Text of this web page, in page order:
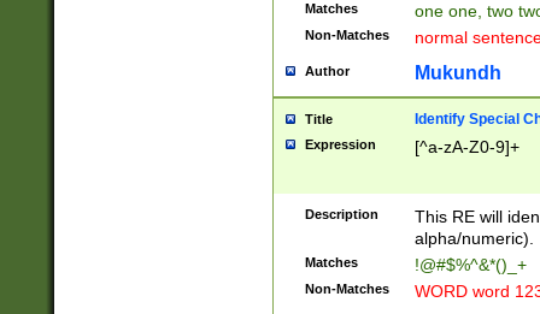
Matches one one, two
Non-Matches normal
Author Mukundh
Title Identify Special
Expression [^a-zA-Z0-9]+
Description
This RE will
alpha/numeric).
Matches !@#$%^&*()_+
Non-Matches WORD word